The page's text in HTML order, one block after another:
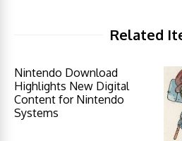
Related
Nintendo Download
Highlights New Digital
Content for Nintendo
Systems